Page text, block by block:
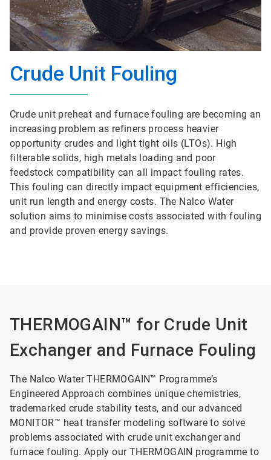
Crude Unit Fouling
Crude unit preheat and furnace fouling are becoming an
increasing problem as refiners process heavier
opportunity crudes and light tight oils (LTOs). High
filterable solids, high metals loading and poor
feedstock compatibility can all impact fouling rates.
This fouling can directly impact equipment efficiencies,
unit run length and energy costs. The Nalco Water
solution aims to minimise costs associated with fouling
and provide proven energy savings.
THERMOGAIN™ for Crude Unit
Exchanger and Furnace Fouling
The Nalco Water THERMOGAIN™ Programme’s
Engineered Approach combines unique chemistries,
trademarked crude stability tests, and our advanced
MONITOR™ heat transfer modeling software to solve
problems associated with crude unit exchanger and
furnace fouling. Apply our THERMOGAIN programme to